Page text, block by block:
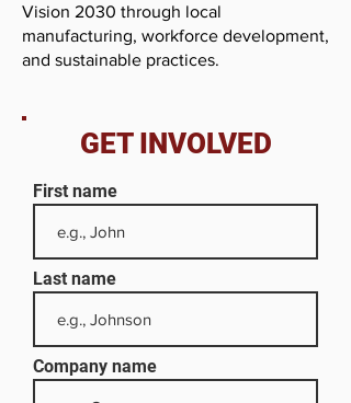
Vision 2030 through local
manufacturing, workforce development,
and sustainable practices.
GET INVOLVED
First name
Last name
Company name